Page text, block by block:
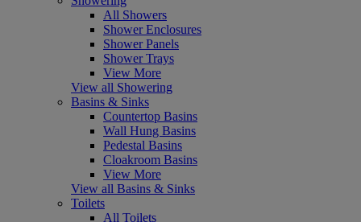
All Showers
Shower Enclosures
Shower Panels
Shower Trays
View More
View all Showering
Basins & Sinks
Countertop Basins
Wall Hung Basins
Pedestal Basins
Cloakroom Basins
View More
View all Basins & Sinks
Toilets
All Toilets